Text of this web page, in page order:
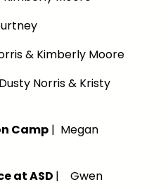
& Kimberly Moore
Norris & Kristy
Camp | Megan
at ASD | Gwen